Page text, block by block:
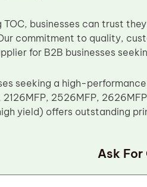
TOC, businesses can trust
commitment to quality,
for B2B businesses
seeking a high-
2126MFP, 2526MFP,
yield) offers outstanding
Ask